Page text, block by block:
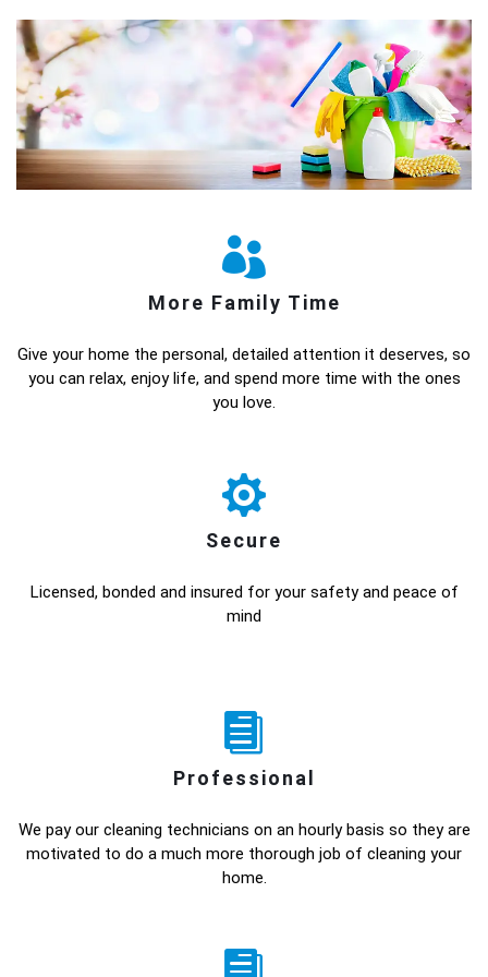
More Family Time
Give your home the personal, detailed attention it deserves, so
you can relax, enjoy life, and spend more time with the ones
you love.
Secure
Licensed, bonded and insured for your safety and peace of
mind
Professional
We pay our cleaning technicians on an hourly basis so they are
motivated to do a much more thorough job of cleaning your
home.